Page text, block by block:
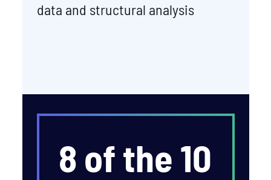
data and structural analysis
8 of the 10